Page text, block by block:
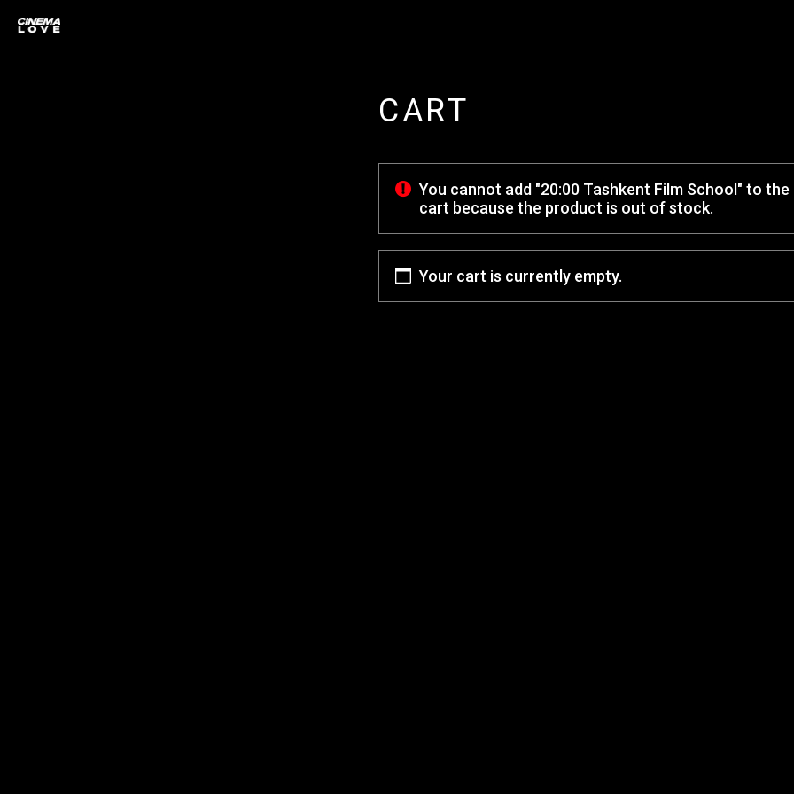
CART
You cannot add "20:00 Tashkent Film School" to the
cart because the product is out of stock.
Your cart is currently empty.